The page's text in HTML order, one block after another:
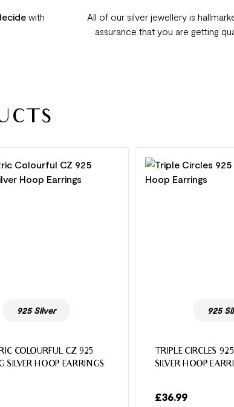
with
All of our silver jewellery is
assurance that you are getting
925 Silver
COLOURFUL CZ 925
SILVER HOOP EARRINGS
925
TRIPLE CIRCLES
SILVER HOOP
£36.99